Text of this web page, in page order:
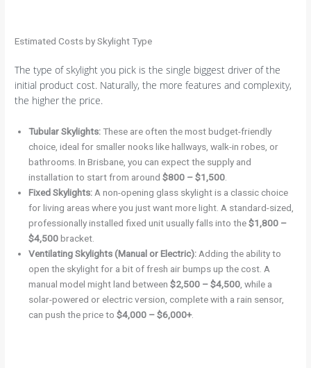
Estimated Costs by Skylight Type
The type of skylight you pick is the single biggest driver of the
initial product cost. Naturally, the more features and complexity,
the higher the price.
Tubular Skylights:These are often the most budget-friendly
choice, ideal for smaller nooks like hallways, walk-in robes, or
bathrooms. In Brisbane, you can expect the supply and
installation to start from around$800 – $1,500
Fixed Skylights: A non-opening glass skylight is a classic choice
for living areas where you just want more light. A standard-sized,
professionally installed fixed unit usually falls into the$1,800 –
$4,500bracket.
Ventilating Skylights (Manual or Electric): Adding the ability to
open the skylight for a bit of fresh air bumps up the cost. A
manual model might land between$2,500 – $4,500 , while a
solar-powered or electric version, complete with a rain sensor,
can push the price to$4,000 – $6,000+.